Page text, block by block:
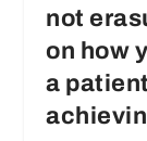
not
on how
a